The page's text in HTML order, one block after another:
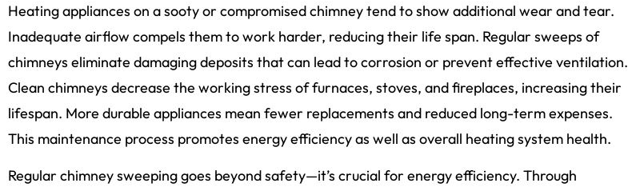
Heating appliances on a sooty or compromised chimney tend to show additional wear and tear.
Inadequate airflow compels them to work harder, reducing their life span. Regular sweeps of
chimneys eliminate damaging deposits that can lead to corrosion or prevent effective ventilation.
Clean chimneys decrease the working stress of furnaces, stoves, and fireplaces, increasing their
lifespan. More durable appliances mean fewer replacements and reduced long-term expenses.
This maintenance process promotes energy efficiency as well as overall heating system health.
Regular chimney sweeping goes beyond safety—it’s crucial for energy efficiency. Through